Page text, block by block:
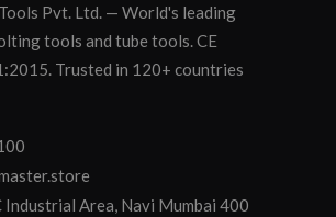
Pvt. Ltd. — World's leading
tools and tube tools. CE
Trusted in 120+ countries
Area, Navi Mumbai 400